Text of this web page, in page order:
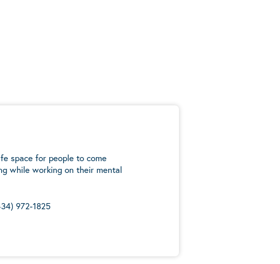
space for people to come
while working on their mental
972-1825